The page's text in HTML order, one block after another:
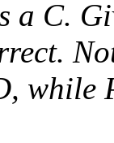
a C.
while